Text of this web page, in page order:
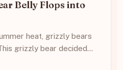
Belly Flops into
heat, grizzly bears
grizzly bear decided…